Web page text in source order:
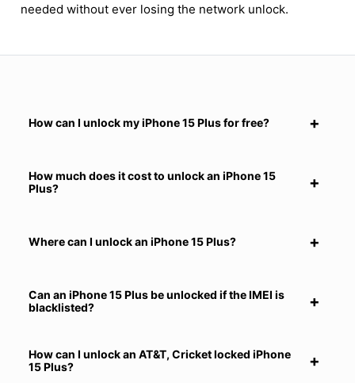
needed without ever losing the network unlock.
How can I unlock my iPhone 15 Plus for free?
How much does it cost to unlock an iPhone 15
Plus?
Where can I unlock an iPhone 15 Plus?
Can an iPhone 15 Plus be unlocked if the IMEI is
blacklisted?
How can I unlock an AT&T, Cricket locked iPhone
15 Plus?